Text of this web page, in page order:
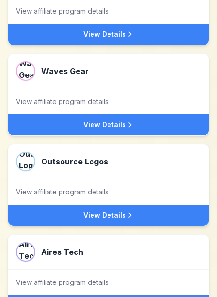
View affiliate program details
View Details
Waves Gear
View affiliate program details
View Details
Outsource Logos
View affiliate program details
View Details
Aires Tech
View affiliate program details